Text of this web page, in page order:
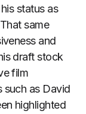
status as
same
and
draft stock
film
such as David
highlighted